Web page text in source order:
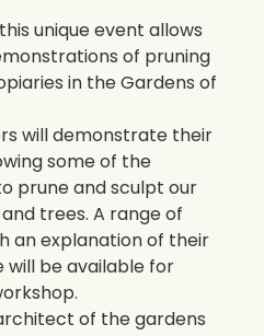
unique event allows
of pruning
in the Gardens of
will demonstrate their
some of the
prune and sculpt our
trees. A range of
an explanation of their
will be available for
of the gardens